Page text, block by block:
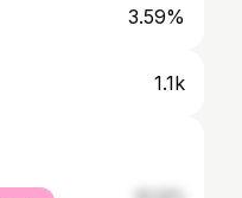
3.59%
1.1k